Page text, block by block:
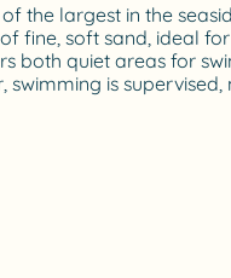
of the largest in the
fine, soft sand, ideal
both quiet areas for
swimming is